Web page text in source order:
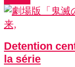
Detention
la série